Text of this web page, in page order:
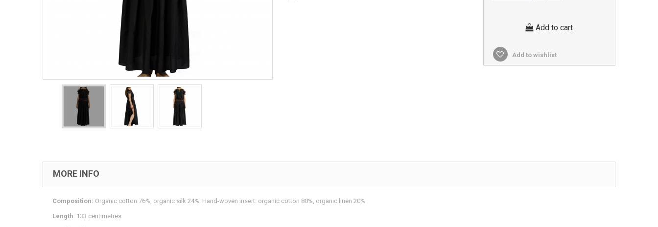
Add to cart
Add to wishlist
MORE INFO
Composition: Organic cotton 76%, organic silk 24%. Hand-woven insert: organic cotton 80%, organic linen 20%
Length: 133 centimetres